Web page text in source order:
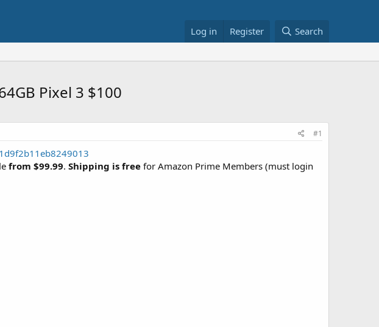
Log in Register Search
Pixel 3 $100
#1
from $99.99. Shipping is free for Amazon Prime Members (must login